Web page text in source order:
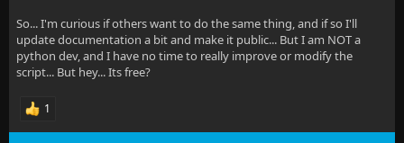
So... I'm curious if others want to do the same thing, and if so I'll
update documentation a bit and make it public... But I am NOT a
python dev, and I have no time to really improve or modify the
script... But hey... Its free?
1